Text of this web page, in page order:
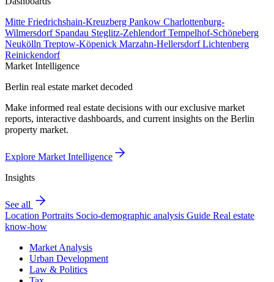
Mitte Friedrichshain-Kreuzberg Pankow Charlottenburg-
Wilmersdorf Spandau Steglitz-ZehlendorfTempelhof-Schöneberg
Neukölln Treptow-Köpenick Marzahn-HellersdorfLichtenberg
Reinickendorf
Market Intelligence
Berlin real estate market decoded
Make informed real estate decisions with our exclusive market
reports, interactive dashboards, and current insights on the Berlin
property market.
Explore Market Intelligence
Insights
See all
Location Portraits Socio-demographic analysis Guide Real estate
know-how
Market Analysis
Urban Development
Law & Politics